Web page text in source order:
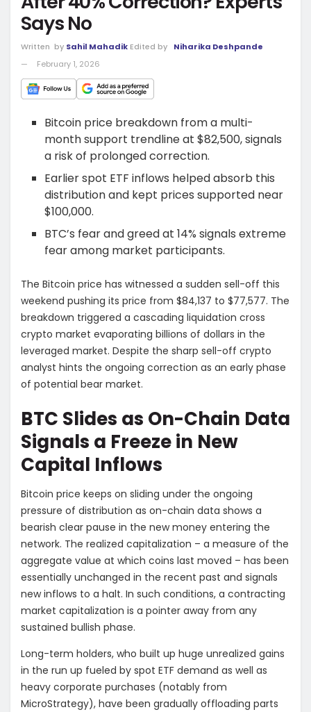
Says No
Written by Sahil Mahadik Edited by
Niharika Deshpande
February 1, 2026
Bitcoin price breakdown from a multi-
month support trendline at $82,500, signals
a risk of prolonged correction.
Earlier spot ETF inflows helped absorb this
distribution and kept prices supported near
$100,000.
BTC’s fear and greed at 14% signals extreme
fear among market participants.
The Bitcoin price has witnessed a sudden sell-off this
weekend pushing its price from $84,137 to $77,577. The
breakdown triggered a cascading liquidation cross
crypto market evaporating billions of dollars in the
leveraged market. Despite the sharp sell-off crypto
analyst hints the ongoing correction as an early phase
of potential bear market.
BTC Slides as On-Chain Data
Signals a Freeze in New
Capital Inflows
Bitcoin price keeps on sliding under the ongoing
pressure of distribution as on-chain data shows a
bearish clear pause in the new money entering the
network. The realized capitalization – a measure of the
aggregate value at which coins last moved – has been
essentially unchanged in the recent past and signals
new inflows to a halt. In such conditions, a contracting
market capitalization is a pointer away from any
sustained bullish phase.
Long-term holders, who built up huge unrealized gains
in the run up fueled by spot ETF demand as well as
heavy corporate purchases (notably from
MicroStrategy), have been gradually offloading parts